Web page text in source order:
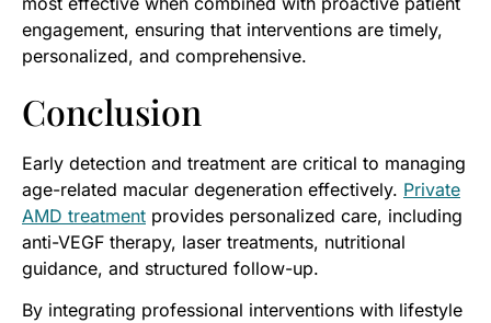
engagement, ensuring that interventions are timely,
personalized, and comprehensive.
Conclusion
Early detection and treatment are critical to managing
age-related macular degeneration effectively. Private
AMD treatment provides personalized care, including
anti-VEGF therapy, laser treatments, nutritional
guidance, and structured follow-up.
By integrating professional interventions with lifestyle